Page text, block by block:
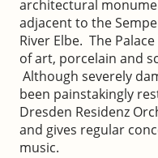
architectural
adjacent to the
River Elbe. The
of art, porcelain and
Although severely
been painstakingly
Dresden Residenz
and gives regular
music.